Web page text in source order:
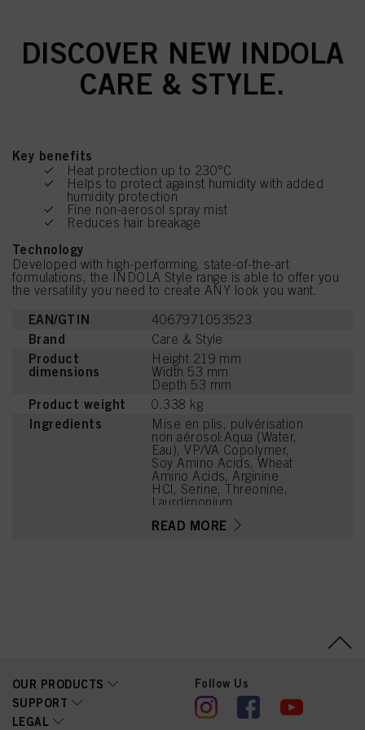
DISCOVER NEW INDOLA
CARE & STYLE.
Key benefits
Heat protection up to 230°C
Helps to protect against humidity with added
humidity protection
Fine non-aerosol spray mist
Reduces hair breakage
Technology
Developed with high-performing, state-of-the-art
formulations, the INDOLA Style range is able to offer you
the versatility you need to create ANY look you want.
EAN/GTIN 4067971053523
Brand Care & Style
Product
dimensions
Height 219 mm
Width 53 mm
Depth 53 mm
Product weight 0.338 kg
Ingredients
Mise en plis, pulvérisation
non aérosol:Aqua (Water,
Eau), VP/VA Copolymer,
Soy Amino Acids, Wheat
Amino Acids, Arginine
HCl, Serine, Threonine,
Laurdimonium
Hydrolyzed Wheat
Linalyl Acetate, Citrus
Limon (Lemon) Peel Oil,
Potassium Sorbate,
Pinene, Linalool, Citric
READ MORE
OUR PRODUCTS
SUPPORT
LEGAL
Follow Us